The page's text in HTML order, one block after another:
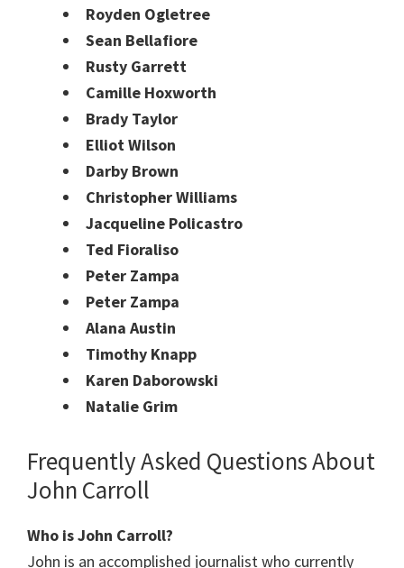
Royden Ogletree
Sean Bellafiore
Rusty Garrett
Camille Hoxworth
Brady Taylor
Elliot Wilson
Darby Brown
Christopher Williams
Jacqueline Policastro
Ted Fioraliso
Peter Zampa
Peter Zampa
Alana Austin
Timothy Knapp
Karen Daborowski
Natalie Grim
Frequently Asked Questions About
John Carroll
Who is John Carroll?
John is an accomplished journalist who currently